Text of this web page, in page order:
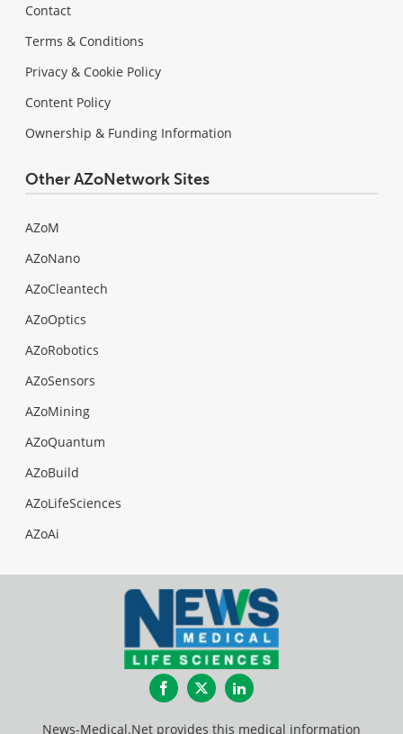
Contact
Terms & Conditions
Privacy & Cookie Policy
Content Policy
Ownership & Funding Information
Other AZoNetwork Sites
AZoM
AZoNano
AZoCleantech
AZoOptics
AZoRobotics
AZoSensors
AZoMining
AZoQuantum
AZoBuild
AZoLifeSciences
AZoAi
FacebookTwitterLinkedIn
News-Medical.Net provides this medical information